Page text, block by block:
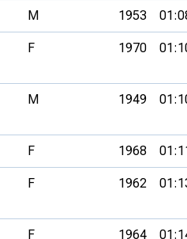
M 1953
F 1970
M 1949
F 1968
F 1962
F 1964